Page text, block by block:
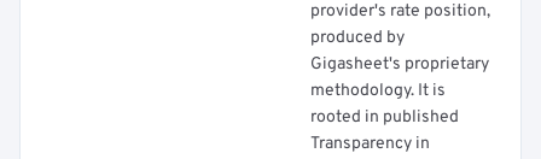
provider's rate position,
produced by
Gigasheet's proprietary
methodology. It is
rooted in published
Transparency in